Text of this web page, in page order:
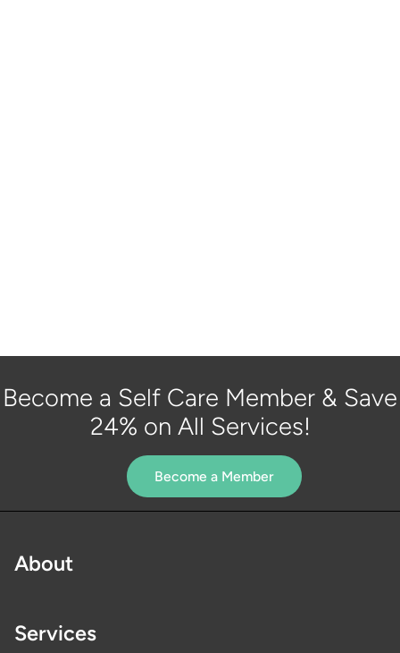
Become a Self Care Member & Save
24% on All Services!
Become a Member
About
Services